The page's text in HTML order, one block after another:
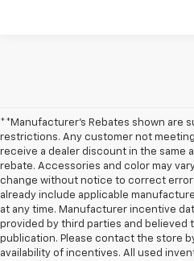
**Manufacturer's Rebates shown are
restrictions. Any customer not
receive a dealer discount in the same
rebate. Accessories and color may
change without notice to correct
already include applicable
at any time. Manufacturer incentive
provided by third parties and believed
publication. Please contact the store
availability of incentives. All used